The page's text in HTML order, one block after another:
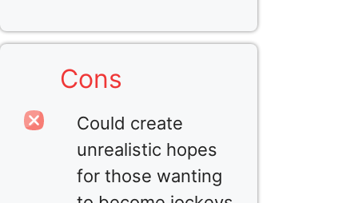
Cons
Could create
unrealistic hopes
for those wanting